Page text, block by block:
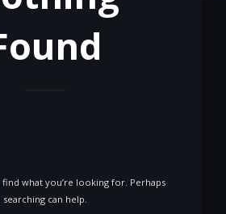
find what you’re looking for. Perhaps
searching can help.